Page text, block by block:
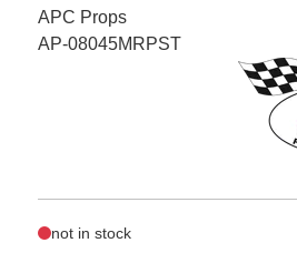
APC Props
AP-08045MRPST
not in stock